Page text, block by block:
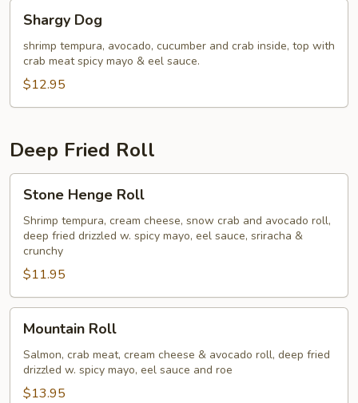
DogShargy Dog
shrimp tempura, avocado, cucumber and crab inside, top with
crab meat spicy mayo & eel sauce.
$12.95
Deep Fried Roll
Henge
Roll
Stone Henge Roll
Shrimp tempura, cream cheese, snow crab and avocado roll,
deep fried drizzled w. spicy mayo, eel sauce, sriracha &
crunchy
$11.95
RollMountain Roll
Salmon, crab meat, cream cheese & avocado roll, deep fried
drizzled w. spicy mayo, eel sauce and roe
$13.95